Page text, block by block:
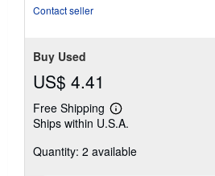
Contact seller
Buy Used
US$ 4.41
Free Shipping
Learn
more
shipping
Ships within U.S.A.
Quantity: 2 available